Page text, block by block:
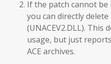
If the patch cannot
you can directly
(UNACEV2.DLL). This
usage, but just
ACE archives.